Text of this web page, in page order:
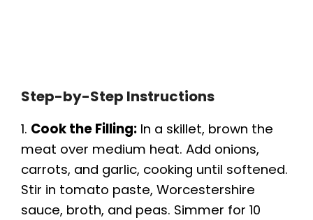
Step-by-Step Instructions
1. Cook the Filling: In a skillet, brown the
meat over medium heat. Add onions,
carrots, and garlic, cooking until softened.
Stir in tomato paste, Worcestershire
sauce, broth, and peas. Simmer for 10